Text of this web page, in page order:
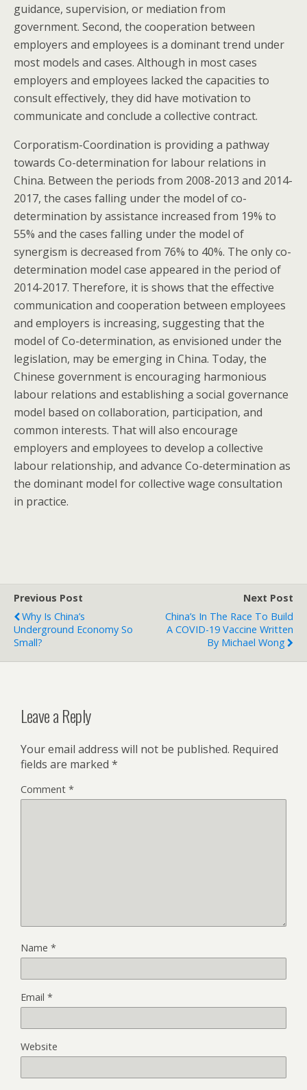
guidance, supervision, or mediation from
government. Second, the cooperation between
employers and employees is a dominant trend under
most models and cases. Although in most cases
employers and employees lacked the capacities to
consult effectively, they did have motivation to
communicate and conclude a collective contract.
Corporatism-Coordination is providing a pathway
towards Co-determination for labour relations in
China. Between the periods from 2008-2013 and 2014-
2017, the cases falling under the model of co-
determination by assistance increased from 19% to
55% and the cases falling under the model of
synergism is decreased from 76% to 40%. The only co-
determination model case appeared in the period of
2014-2017. Therefore, it is shows that the effective
communication and cooperation between employees
and employers is increasing, suggesting that the
model of Co-determination, as envisioned under the
legislation, may be emerging in China. Today, the
Chinese government is encouraging harmonious
labour relations and establishing a social governance
model based on collaboration, participation, and
common interests. That will also encourage
employers and employees to develop a collective
labour relationship, and advance Co-determination as
the dominant model for collective wage consultation
in practice.
Previous Post
Why Is China’s
Underground Economy So
Small?
Next Post
China’s In The Race To Build
A COVID-19 Vaccine Written
By Michael Wong
Leave a Reply
Your email address will not be published. Required
fields are marked *
Comment *
Name *
Email *
Website